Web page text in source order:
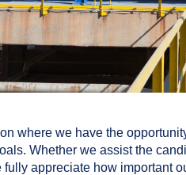
where we have the
Whether we assist the
appreciate how important